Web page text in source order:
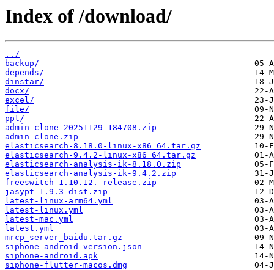
Index of /download/
../
backup/
depends/
dinstar/
docx/
excel/
file/
ppt/
admin-clone-20251129-184708.zip
admin-clone.zip
elasticsearch-8.18.0-linux-x86_64.tar.gz
elasticsearch-9.4.2-linux-x86_64.tar.gz
elasticsearch-analysis-ik-8.18.0.zip
elasticsearch-analysis-ik-9.4.2.zip
freeswitch-1.10.12.-release.zip
jasypt-1.9.3-dist.zip
latest-linux-arm64.yml
latest-linux.yml
latest-mac.yml
latest.yml
mrcp_server_baidu.tar.gz
siphone-android-version.json
siphone-android.apk
siphone-flutter-macos.dmg